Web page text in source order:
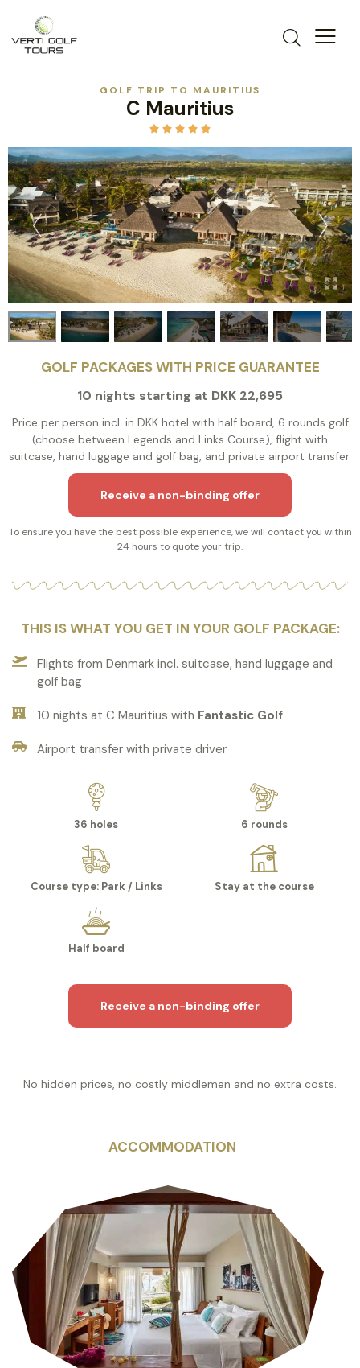
GOLF TRIP TO MAURITIUS
C Mauritius
    
GOLF PACKAGES WITH PRICE GUARANTEE
10 nights starting at DKK 22,695
Price per person incl. in DKK hotel with half board, 6 rounds golf
(choose between Legends and Links Course), flight with
suitcase, hand luggage and golf bag, and private airport transfer.
Receive a non-binding offer
To ensure you have the best possible experience, we will contact you within
24 hours to quote your trip.
THIS IS WHAT YOU GET IN YOUR GOLF PACKAGE:
Flights from Denmark incl. suitcase, hand luggage and
golf bag
10 nights at C Mauritius with Fantastic Golf
Airport transfer with private driver
36 holes 6 rounds
Course type: Park / Links Stay at the course
Half board
Receive a non-binding offer
No hidden prices, no costly middlemen and no extra costs.
ACCOMMODATION